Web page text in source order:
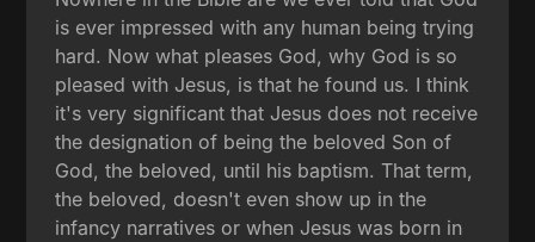
is ever impressed with any human being trying
hard. Now what pleases God, why God is so
pleased with Jesus, is that he found us. I think
it's very significant that Jesus does not receive
the designation of being the beloved Son of
God, the beloved, until his baptism. That term,
the beloved, doesn't even show up in the
infancy narratives or when Jesus was born in